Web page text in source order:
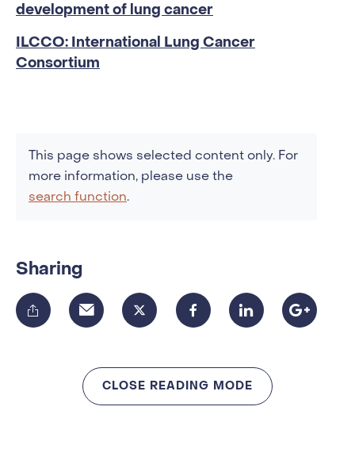
development of lung cancer
ILCCO: International Lung Cancer
Consortium
This page shows selected content only. For
more information, please use the
search function.
Sharing
CLOSE READING MODE